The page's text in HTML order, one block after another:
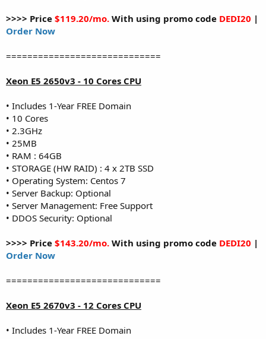
>>>> Price $119.20/mo. With using promo code DEDI20 |
Order Now
=============================
Xeon E5 2650v3 - 10 Cores CPU
• Includes 1-Year FREE Domain
• 10 Cores
• 2.3GHz
• 25MB
• RAM : 64GB
• STORAGE (HW RAID) : 4 x 2TB SSD
• Operating System: Centos 7
• Server Backup: Optional
• Server Management: Free Support
• DDOS Security: Optional
>>>> Price $143.20/mo. With using promo code DEDI20 |
Order Now
=============================
Xeon E5 2670v3 - 12 Cores CPU
• Includes 1-Year FREE Domain